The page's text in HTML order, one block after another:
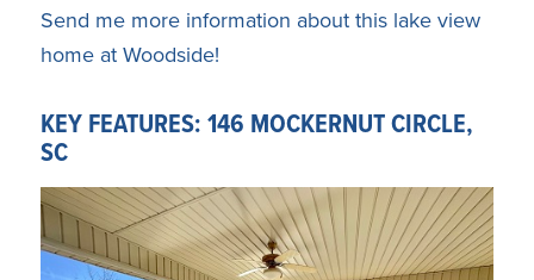
Send me more information about this lake view
home at Woodside!
KEY FEATURES: 146 MOCKERNUT CIRCLE,
SC